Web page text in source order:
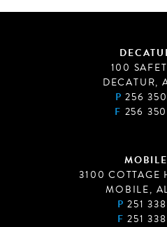
100
DECATUR,
P 256
F 256
3100 COTTAGE
MOBILE,
P 251
F 251